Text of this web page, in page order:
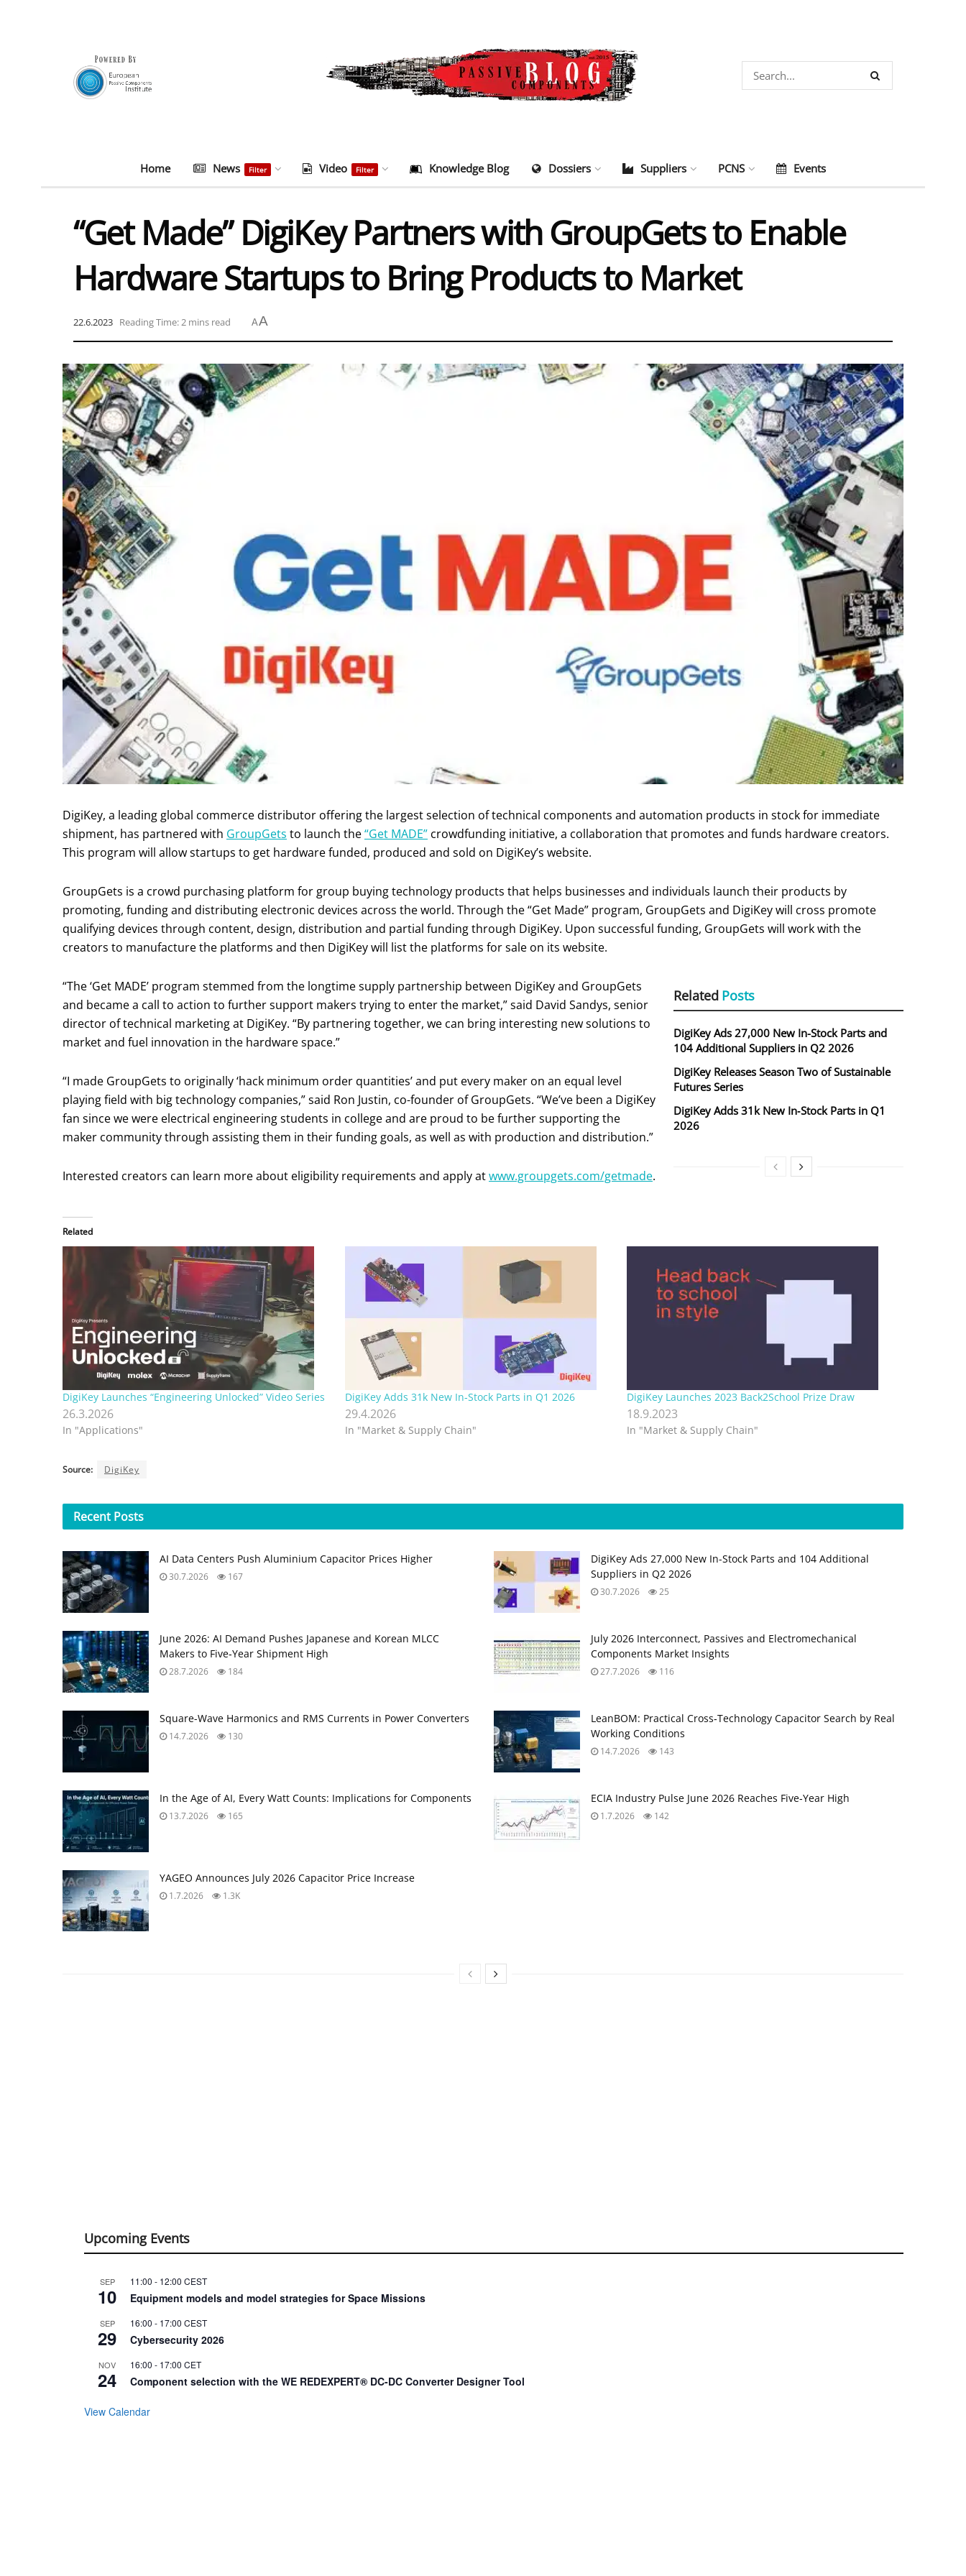
Home News Filter Video Filter Knowledge Blog Dossiers Suppliers PCNS Events
“Get Made” DigiKey Partners with GroupGets to Enable
Hardware Startups to Bring Products to Market
22.6.2023 Reading Time: 2 mins read AA
DigiKey, a leading global commerce distributor offering the largest selection of technical components and automation products in stock for immediate
shipment, has partnered with GroupGets to launch the“Get MADE” crowdfunding initiative, a collaboration that promotes and funds hardware creators.
This program will allow startups to get hardware funded, produced and sold on DigiKey’s website.
GroupGets is a crowd purchasing platform for group buying technology products that helps businesses and individuals launch their products by
promoting, funding and distributing electronic devices across the world. Through the “Get Made” program, GroupGets and DigiKey will cross promote
qualifying devices through content, design, distribution and partial funding through DigiKey. Upon successful funding, GroupGets will work with the
creators to manufacture the platforms and then DigiKey will list the platforms for sale on its website.
Related Posts
DigiKey Ads 27,000 New In-Stock Parts and
104 Additional Suppliers in Q2 2026
DigiKey Releases Season Two of Sustainable
Futures Series
DigiKey Adds 31k New In‑Stock Parts in Q1
2026
“The ‘Get MADE’ program stemmed from the longtime supply partnership between DigiKey and GroupGets
and became a call to action to further support makers trying to enter the market,” said David Sandys, senior
director of technical marketing at DigiKey. “By partnering together, we can bring interesting new solutions to
market and fuel innovation in the hardware space.”
“I made GroupGets to originally ‘hack minimum order quantities’ and put every maker on an equal level
playing field with big technology companies,” said Ron Justin, co-founder of GroupGets. “We’ve been a DigiKey
fan since we were electrical engineering students in college and are proud to be further supporting the
maker community through assisting them in their funding goals, as well as with production and distribution.”
Interested creators can learn more about eligibility requirements and apply atwww.groupgets.com/getmade.
Related
DigiKey Launches “Engineering Unlocked” Video Series
26.3.2026
In "Applications"
DigiKey Adds 31k New In‑Stock Parts in Q1 2026
29.4.2026
In "Market & Supply Chain"
DigiKey Launches 2023 Back2School Prize Draw
18.9.2023
In "Market & Supply Chain"
Source: DigiKey
Recent Posts
AI Data Centers Push Aluminium Capacitor Prices Higher
30.7.2026 167
DigiKey Ads 27,000 New In-Stock Parts and 104 Additional
Suppliers in Q2 2026
30.7.2026 25
June 2026: AI Demand Pushes Japanese and Korean MLCC
Makers to Five‑Year Shipment High
28.7.2026 184
July 2026 Interconnect, Passives and Electromechanical
Components Market Insights
27.7.2026 116
Square-Wave Harmonics and RMS Currents in Power Converters
14.7.2026 130
LeanBOM: Practical Cross‑Technology Capacitor Search by Real
Working Conditions
14.7.2026 143
In the Age of AI, Every Watt Counts: Implications for Components
13.7.2026 165
ECIA Industry Pulse June 2026 Reaches Five‑Year High
1.7.2026 142
YAGEO Announces July 2026 Capacitor Price Increase
1.7.2026 1.3K
Upcoming Events
SEP
10
11:00 - 12:00 CEST
Equipment models and model strategies for Space Missions
SEP
29
16:00 - 17:00 CEST
Cybersecurity 2026
NOV
24
16:00 - 17:00 CET
Component selection with the WE REDEXPERT® DC-DC Converter Designer Tool
View Calendar